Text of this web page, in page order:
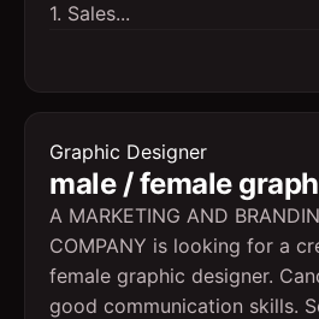
1. Sales...
Graphic Designer
male / female
A MARKETING AND
COMPANY is looking for a
female graphic designer.
good communication skills.